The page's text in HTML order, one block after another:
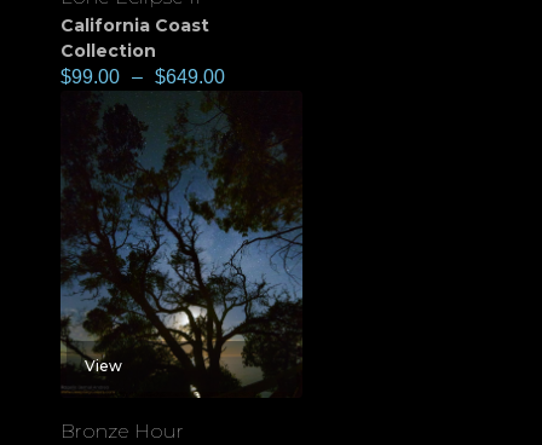
California Coast
Collection
$99.00 – $649.00
View
Bronze Hour